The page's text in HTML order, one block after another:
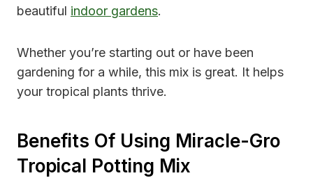
beautiful indoor gardens.
Whether you’re starting out or have been
gardening for a while, this mix is great. It helps
your tropical plants thrive.
Benefits Of Using Miracle-Gro
Tropical Potting Mix